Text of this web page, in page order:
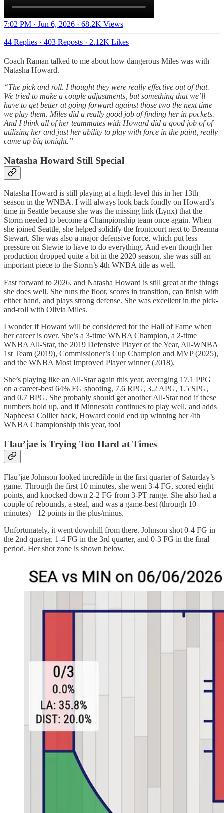
7:02 PM · Jun 6, 2026 · 68.2K Views
44 Replies · 403 Reposts · 2.12K Likes
Coach Raman talked to me about how dangerous Miles was with
Natasha Howard.
“The pick and roll. I thought they were really effective out of that.
We tried to make a couple adjustments, but something that we’ll
have to get better at going forward against those two the next time
we play them. Miles did a really good job of finding her in pockets.
And I think all of her teammates with Howard did a good job of of
utilizing her and just her ability to play with force in the paint, really
came up big tonight.”
Natasha Howard Still Special
Natasha Howard is still playing at a high-level this in her 13th
season in the WNBA. I will always look back fondly on Howard’s
time in Seattle because she was the missing link (Lynx) that the
Storm needed to become a Championship team once again. When
she joined Seattle, she helped solidify the frontcourt next to Breanna
Stewart. She was also a major defensive force, which put less
pressure on Stewie to have to do everything. And even though her
production dropped quite a bit in the 2020 season, she was still an
important piece to the Storm’s 4th WNBA title as well.
Fast forward to 2026, and Natasha Howard is still great at the things
she does well. She runs the floor, scores in transition, can finish with
either hand, and plays strong defense. She was excellent in the pick-
and-roll with Olivia Miles.
I wonder if Howard will be considered for the Hall of Fame when
her career is over. She’s a 3-time WNBA Champion, a 2-time
WNBA All-Star, the 2019 Defensive Player of the Year, All-WNBA
1st Team (2019), Commissioner’s Cup Champion and MVP (2025),
and the WNBA Most Improved Player winner (2018).
She’s playing like an All-Star again this year, averaging 17.1 PPG
on a career-best 64% FG shooting, 7.6 RPG, 3.2 APG, 1.5 SPG,
and 0.7 BPG. She probably should get another All-Star nod if these
numbers hold up, and if Minnesota continues to play well, and adds
Napheesa Collier back, Howard could end up winning her 4th
WNBA Championship this year, too!
Flau’jae is Trying Too Hard at Times
Flau’jae Johnson looked incredible in the first quarter of Saturday’s
game. Through the first 10 minutes, she went 3-4 FG, scored eight
points, and knocked down 2-2 FG from 3-PT range. She also had a
couple of rebounds, a steal, and was a game-best (through 10
minutes) +12 points in the plus/minus.
Unfortunately, it went downhill from there. Johnson shot 0-4 FG in
the 2nd quarter, 1-4 FG in the 3rd quarter, and 0-3 FG in the final
period. Her shot zone is shown below.